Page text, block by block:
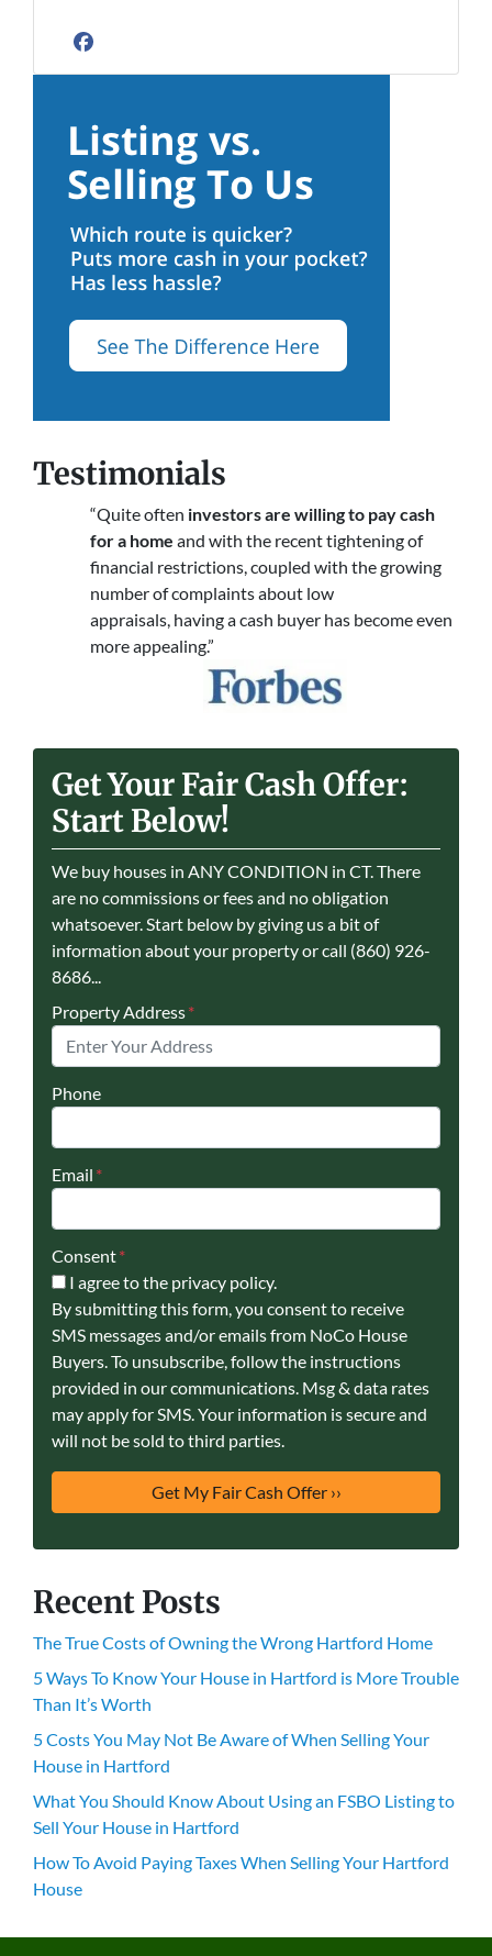
Facebook
Testimonials
“Quite often investors are willing to pay cash
for a home and with the recent tightening of
financial restrictions, coupled with the growing
number of complaints about low
appraisals, having a cash buyer has become even
more appealing.”
Get Your Fair Cash Offer:
Start Below!
We buy houses in ANY CONDITION in CT. There
are no commissions or fees and no obligation
whatsoever. Start below by giving us a bit of
information about your property or call (860) 926-
8686...
Property Address*
Phone
Email *
Consent*
I agree to the privacy policy.
By submitting this form, you consent to receive
SMS messages and/or emails from NoCo House
Buyers. To unsubscribe, follow the instructions
provided in our communications. Msg & data rates
may apply for SMS. Your information is secure and
will not be sold to third parties.
Recent Posts
The True Costs of Owning the Wrong Hartford Home
5 Ways To Know Your House in Hartford is More Trouble
Than It’s Worth
5 Costs You May Not Be Aware of When Selling Your
House in Hartford
What You Should Know About Using an FSBO Listing to
Sell Your House in Hartford
How To Avoid Paying Taxes When Selling Your Hartford
House